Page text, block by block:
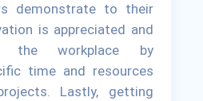
demonstrate to their
is appreciated and
the workplace by
time and resources
Lastly, getting